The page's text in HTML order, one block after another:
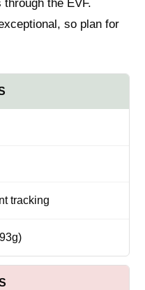
the EVF.
so plan for
tracking